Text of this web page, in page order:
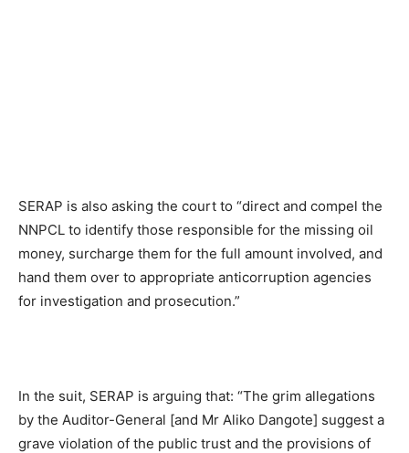
SERAP is also asking the court to “direct and compel the
NNPCL to identify those responsible for the missing oil
money, surcharge them for the full amount involved, and
hand them over to appropriate anticorruption agencies
for investigation and prosecution.”
In the suit, SERAP is arguing that: “The grim allegations
by the Auditor-General [and Mr Aliko Dangote] suggest a
grave violation of the public trust and the provisions of